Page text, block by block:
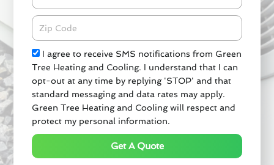
Zipcode
Check
I agree to receive SMS notifications from Green
Tree Heating and Cooling. I understand that I can
opt-out at any time by replying 'STOP' and that
standard messaging and data rates may apply.
Green Tree Heating and Cooling will respect and
protect my personal information.
Get A Quote